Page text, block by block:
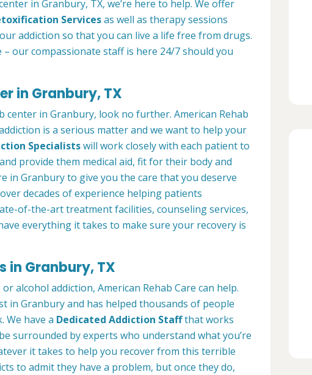
in Granbury, TX, we’re here to help. We offer
Servicesas well as therapy sessions
addiction so that you can live a life free from drugs.
our compassionate staff is here 24/7 should you
in Granbury, TX
in Granbury, look no further. American Rehab
is a serious matter and we want to help your
Specialistswill work closely with each patient to
provide them medical aid, fit for their body and
in Granbury to give you the care that you deserve
decades of experience helping patients
of-the-art treatment facilities, counseling services,
everything it takes to make sure your recovery is
in Granbury, TX
alcohol addiction, American Rehab Care can help.
in Granbury and has helped thousands of people
We have a Dedicated Addiction Staffthat works
surrounded by experts who understand what you’re
it takes to help you recover from this terrible
to admit they have a problem, but once they do,